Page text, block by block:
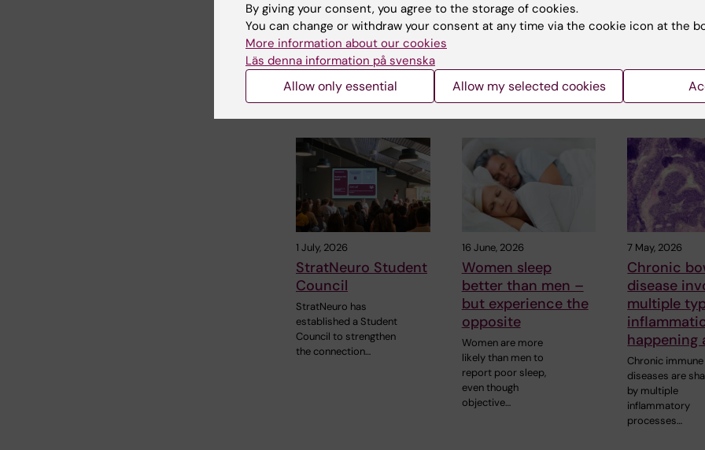
Share
Related articles
1 July, 2026
StratNeuro Student
Council
StratNeuro has
established a Student
Council to strengthen
the connection…
16 June, 2026
Women sleep
better than men –
but experience the
opposite
Women are more
likely than men to
report poor sleep,
even though
objective…
7 May, 2026
Chronic
disease
multiple
happening
Chronic immune
diseases are
by multiple
inflammatory
processes…
By giving your consent, you agree to the storage of cookies.
You can change or withdraw your consent at any time via the cookie icon at the
More information about our cookies
Läs denna information på svenska
Allow only essential Allow my selected cookies